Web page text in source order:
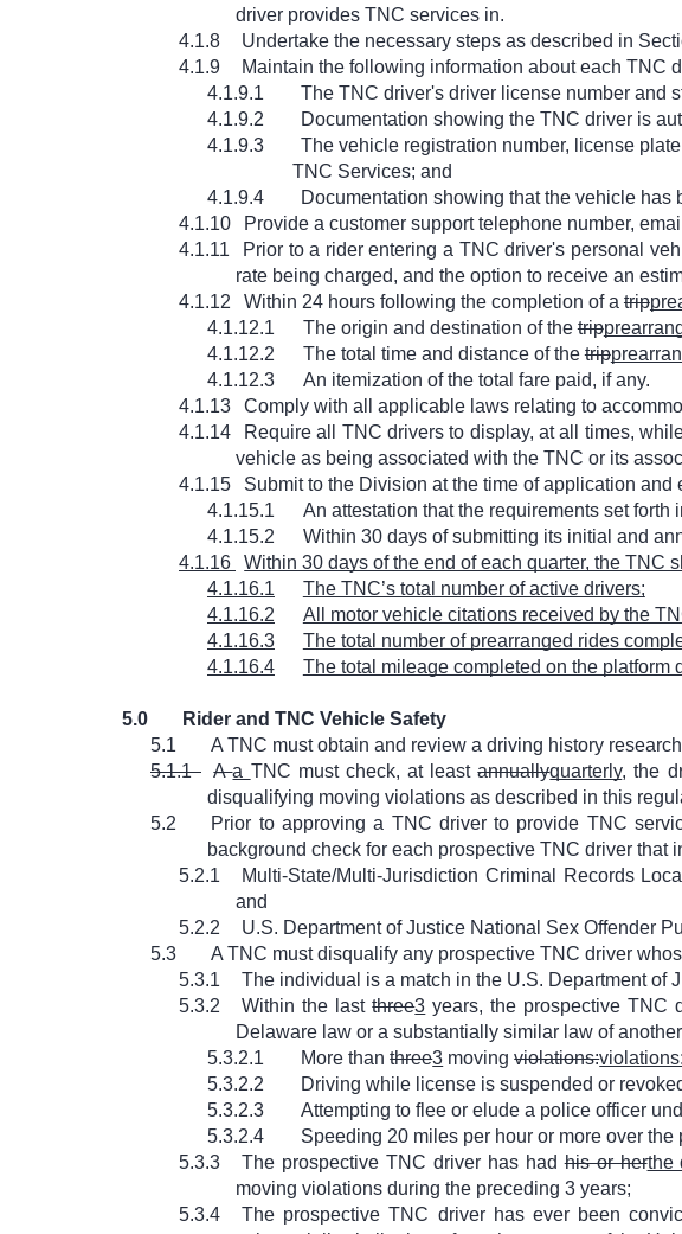
driver provides TNC services in.
4.1.8
Undertake the necessary steps as described in
4.1.9
Maintain the following information about each TNC
4.1.9.1
The TNC driver's driver license number and
4.1.9.2
Documentation showing the TNC driver is
4.1.9.3
The vehicle registration number, license
TNC Services; and
4.1.9.4
Documentation showing that the vehicle
4.1.10
Provide a customer support telephone number,
4.1.11
Prior to a rider entering a TNC driver's personal
rate being charged, and the option to receive an
4.1.12
Within 24 hours following the completion of a trip
4.1.12.1
The origin and destination of thetrip
4.1.12.2
The total time and distance of thetrip
4.1.12.3
An itemization of the total fare paid, if any.
4.1.13
Comply with all applicable laws relating to
4.1.14
Require all TNC drivers to display, at all times,
vehicle as being associated with the TNC or its
4.1.15
Submit to the Division at the time of application and
4.1.15.1
An attestation that the requirements set forth
4.1.15.2
Within 30 days of submitting its initial and
4.1.16
Within 30 days of the end of each quarter, the TNC
4.1.16.1
The TNC’s total number of active drivers;
4.1.16.2
All motor vehicle citations received by the
4.1.16.3
The total number of prearranged rides
4.1.16.4
The total mileage completed on the platform
5.0
Rider and TNC Vehicle Safety
5.1
A TNC must obtain and review a driving history
5.1.1
Aa TNC must check, at leastannuallyquarterly, the
disqualifying moving violations as described in this
5.2
Prior to approving a TNC driver to provide TNC
background check for each prospective TNC driver that
5.2.1
Multi-State/Multi-Jurisdiction Criminal Records
and
5.2.2
U.S. Department of Justice National Sex Offender
5.3
A TNC must disqualify any prospective TNC driver
5.3.1
The individual is a match in the U.S. Department of
5.3.2
Within the lastthree3 years, the prospective TNC
Delaware law or a substantially similar law of
5.3.2.1
More thanthree3 movingviolations:violations;
5.3.2.2
Driving while license is suspended or
5.3.2.3
Attempting to flee or elude a police officer
5.3.2.4
Speeding 20 miles per hour or more over the
5.3.3
The prospective TNC driver has hadhis or herthe
moving violations during the preceding 3 years;
5.3.4
The prospective TNC driver has ever been